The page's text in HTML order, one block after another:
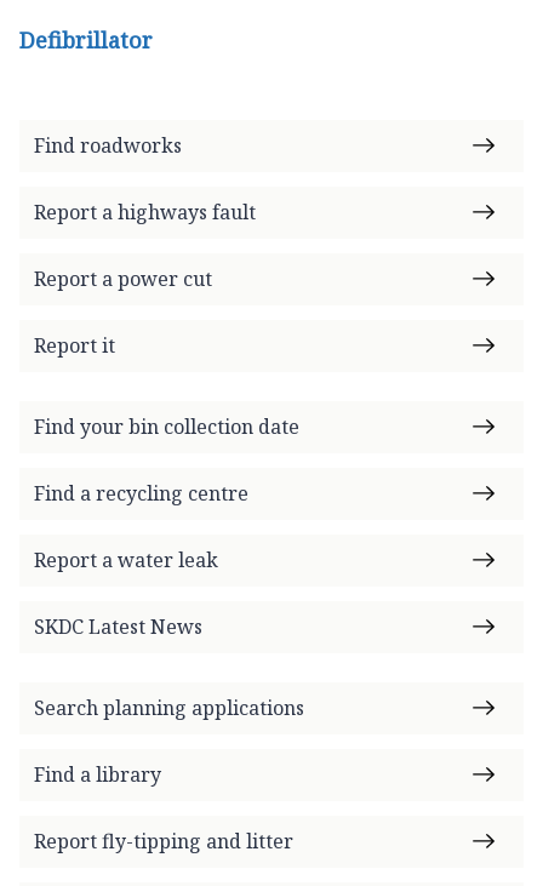
Defibrillator
Find roadworks
Report a highways fault
Report a power cut
Report it
Find your bin collection date
Find a recycling centre
Report a water leak
SKDC Latest News
Search planning applications
Find a library
Report fly-tipping and litter